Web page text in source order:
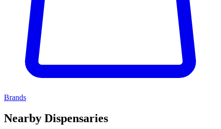
Brands
Nearby Dispensaries